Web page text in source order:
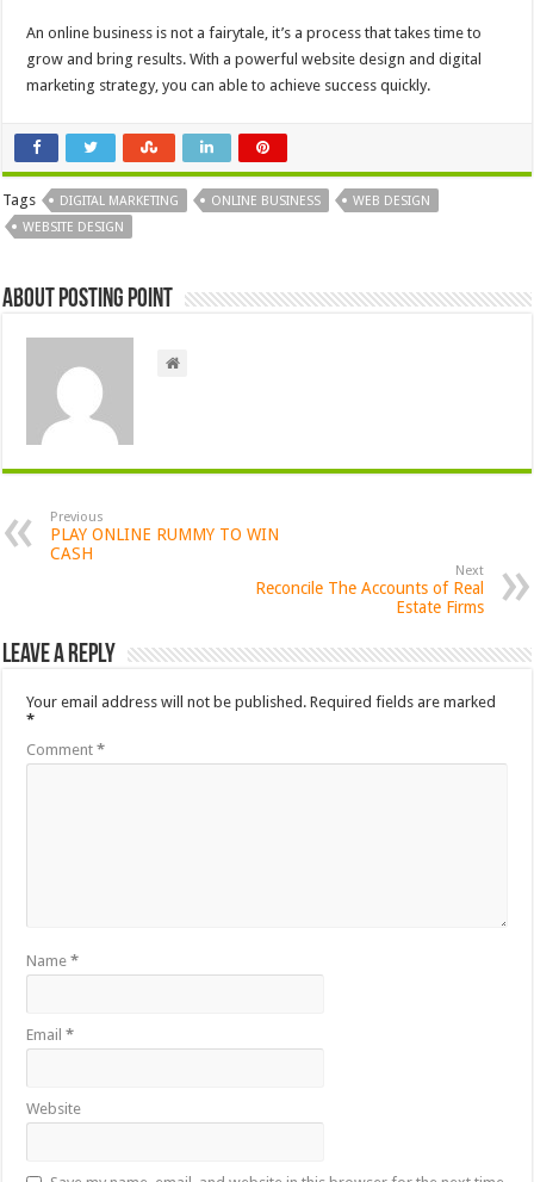
An online business is not a fairytale, it’s a process that takes time to
grow and bring results. With a powerful website design and digital
marketing strategy, you can able to achieve success quickly.
Tags DIGITAL MARKETING ONLINE BUSINESS
WEB DESIGN
WEBSITE DESIGN
About Posting Point
Previous
PLAY ONLINE RUMMY TO WIN
CASH
Next
Reconcile The Accounts of Real
Estate Firms
Leave a Reply
Your email address will not be published. Required fields are marked
*
Comment*
Name*
Email*
Website